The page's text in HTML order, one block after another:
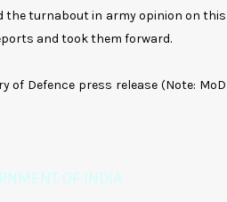
the turnabout in army opinion on this
and took them forward.
Defence press release (Note: MoD
OF INDIA